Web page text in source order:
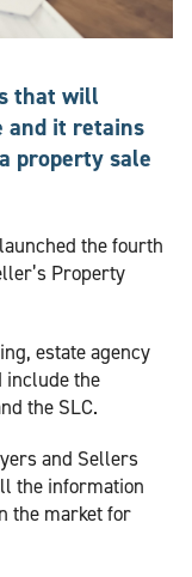
that will
and it retains
property sale
the fourth
Property
estate agency
include the
the SLC.
and Sellers
the information
the market for